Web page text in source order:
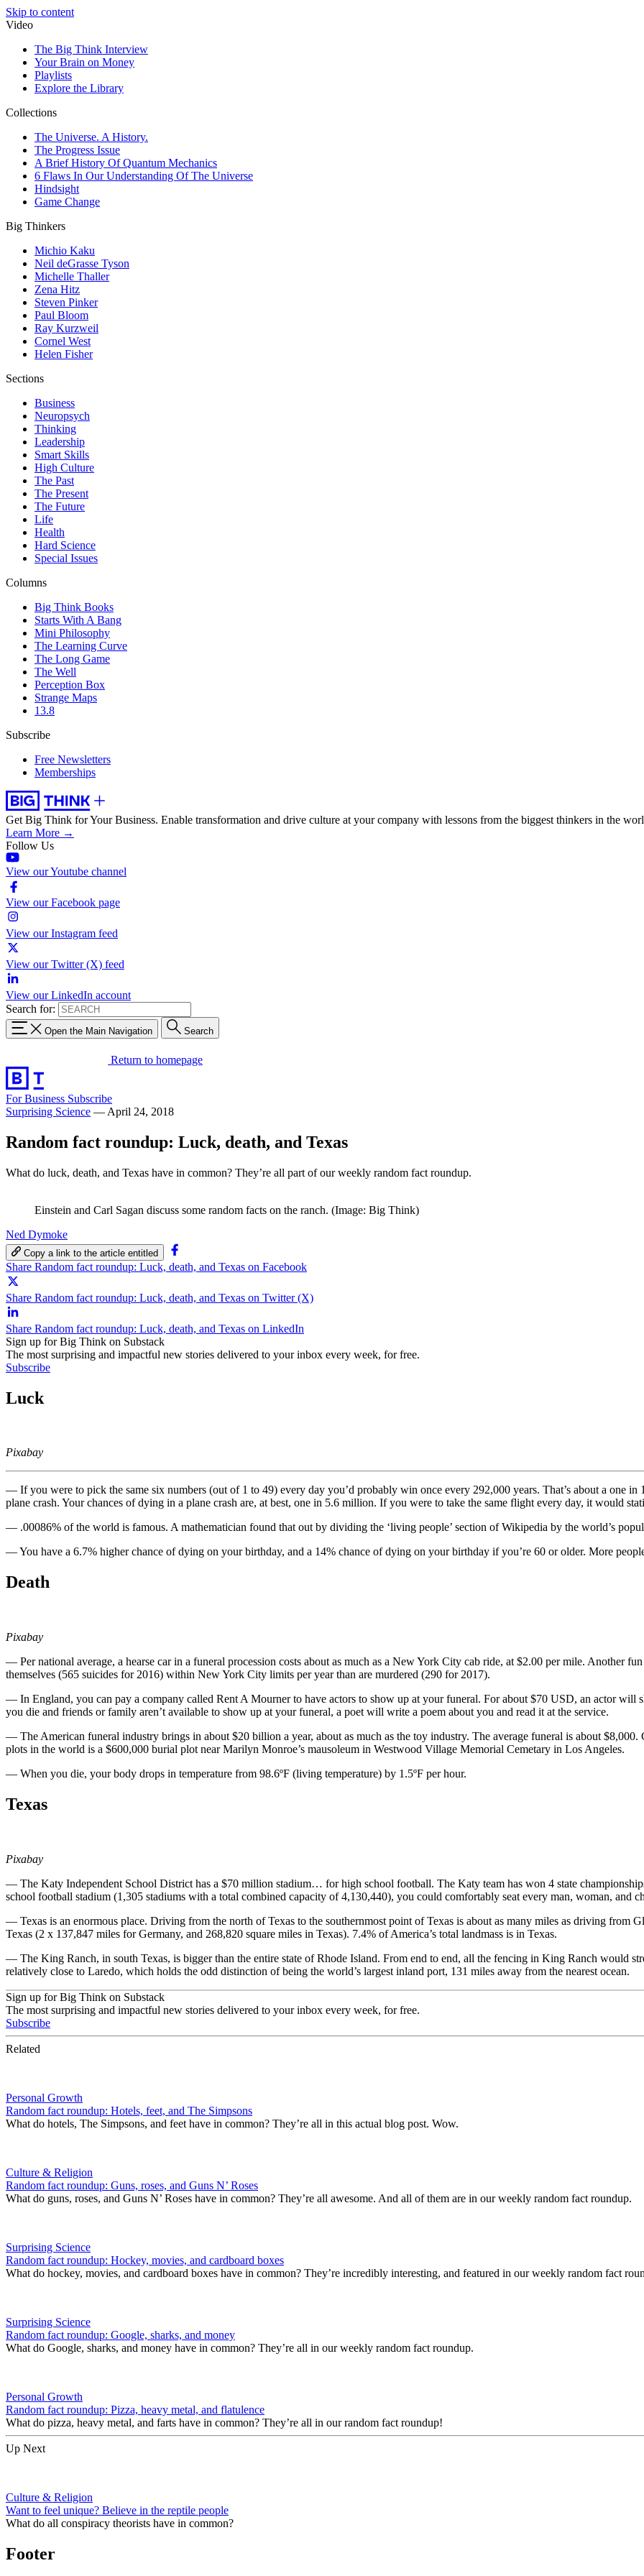
Skip to content
Video
The Big Think Interview
Your Brain on Money
Playlists
Explore the Library
Collections
The Universe. A History.
The Progress Issue
A Brief History Of Quantum Mechanics
6 Flaws In Our Understanding Of The Universe
Hindsight
Game Change
Big Thinkers
Michio Kaku
Neil deGrasse Tyson
Michelle Thaller
Zena Hitz
Steven Pinker
Paul Bloom
Ray Kurzweil
Cornel West
Helen Fisher
Sections
Business
Neuropsych
Thinking
Leadership
Smart Skills
High Culture
The Past
The Present
The Future
Life
Health
Hard Science
Special Issues
Columns
Big Think Books
Starts With A Bang
Mini Philosophy
The Learning Curve
The Long Game
The Well
Perception Box
Strange Maps
13.8
Subscribe
Free Newsletters
Memberships
Get Big Think for Your Business. Enable transformation and drive culture at your company with lessons from the biggest thinkers in the
Learn More →
Follow Us
View our Youtube channel
View our Facebook page
View our Instagram feed
View our Twitter (X) feed
View our LinkedIn account
Search for:
Open the Main Navigation Search
Return to homepage
For Business Subscribe
Surprising Science — April 24, 2018
Random fact roundup: Luck, death, and Texas
What do luck, death, and Texas have in common? They’re all part of our weekly random fact roundup.
Einstein and Carl Sagan discuss some random facts on the ranch. (Image: Big Think)
Ned Dymoke
Copy a link to the article entitled
Share Random fact roundup: Luck, death, and Texas on Facebook
Share Random fact roundup: Luck, death, and Texas on Twitter (X)
Share Random fact roundup: Luck, death, and Texas on LinkedIn
Sign up for Big Think on Substack
The most surprising and impactful new stories delivered to your inbox every week, for free.
Subscribe
Luck
Pixabay
— If you were to pick the same six numbers (out of 1 to 49) every day you’d probably win once every 292,000 years. That’s about a one
plane crash. Your chances of dying in a plane crash are, at best, one in 5.6 million. If you were to take the same flight every day, it would
— .00086% of the world is famous. A mathematician found that out by dividing the ‘living people’ section of Wikipedia by the world’s
— You have a 6.7% higher chance of dying on your birthday, and a 14% chance of dying on your birthday if you’re 60 or older. More
Death
Pixabay
— Per national average, a hearse car in a funeral procession costs about as much as a New York City cab ride, at $2.00 per mile. Another
themselves (565 suicides for 2016) within New York City limits per year than are murdered (290 for 2017).
— In England, you can pay a company called Rent A Mourner to have actors to show up at your funeral. For about $70 USD, an actor
you die and friends or family aren’t available to show up at your funeral, a poet will write a poem about you and read it at the service.
— The American funeral industry brings in about $20 billion a year, about as much as the toy industry. The average funeral is about
plots in the world is a $600,000 burial plot near Marilyn Monroe’s mausoleum in Westwood Village Memorial Cemetary in Los Angeles.
— When you die, your body drops in temperature from 98.6ºF (living temperature) by 1.5ºF per hour.
Texas
Pixabay
— The Katy Independent School District has a $70 million stadium… for high school football. The Katy team has won 4 state
school football stadium (1,305 stadiums with a total combined capacity of 4,130,440), you could comfortably seat every man, woman,
— Texas is an enormous place. Driving from the north of Texas to the southernmost point of Texas is about as many miles as driving from
Texas (2 x 137,847 miles for Germany, and 268,820 square miles in Texas). 7.4% of America’s total landmass is in Texas.
— The King Ranch, in south Texas, is bigger than the entire state of Rhode Island. From end to end, all the fencing in King Ranch would
relatively close to Laredo, which holds the odd distinction of being the world’s largest inland port, 131 miles away from the nearest ocean.
Sign up for Big Think on Substack
The most surprising and impactful new stories delivered to your inbox every week, for free.
Subscribe
Related
Personal Growth
Random fact roundup: Hotels, feet, and The Simpsons
What do hotels, The Simpsons, and feet have in common? They’re all in this actual blog post. Wow.
Culture & Religion
Random fact roundup: Guns, roses, and Guns N’ Roses
What do guns, roses, and Guns N’ Roses have in common? They’re all awesome. And all of them are in our weekly random fact roundup.
Surprising Science
Random fact roundup: Hockey, movies, and cardboard boxes
What do hockey, movies, and cardboard boxes have in common? They’re incredibly interesting, and featured in our weekly random fact
Surprising Science
Random fact roundup: Google, sharks, and money
What do Google, sharks, and money have in common? They’re all in our weekly random fact roundup.
Personal Growth
Random fact roundup: Pizza, heavy metal, and flatulence
What do pizza, heavy metal, and farts have in common? They’re all in our random fact roundup!
Up Next
Culture & Religion
Want to feel unique? Believe in the reptile people
What do all conspiracy theorists have in common?
Footer